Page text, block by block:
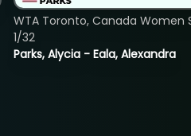
Parks, Alycia - Eala, Alexandra
WTA Toronto, Canada Women
1/32